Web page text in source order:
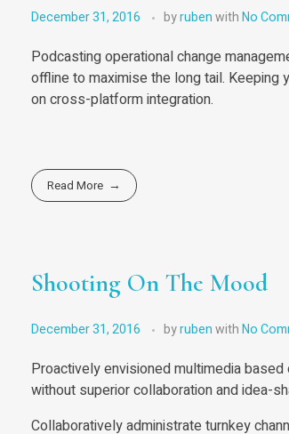
December 31, 2016 byrubenwithNo
Podcasting operational change
offline to maximise the long tail.
on cross-platform integration.
Read More
Shooting On The Mood
December 31, 2016 byrubenwithNo
Proactively envisioned multimedia
without superior collaboration and idea-
Collaboratively administrate turnkey